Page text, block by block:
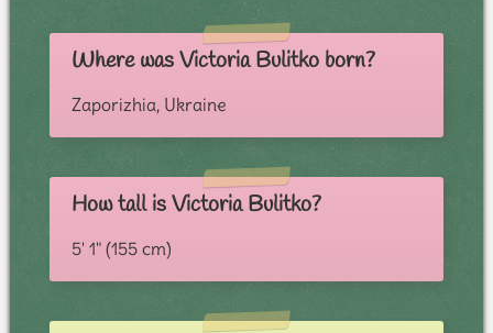
Where was Victoria Bulitko born?
Zaporizhia, Ukraine
How tall is Victoria Bulitko?
5' 1" (155 cm)